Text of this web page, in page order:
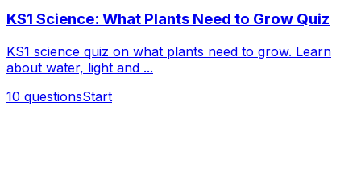
KS1 Science: What Plants Need to Grow Quiz
KS1 science quiz on what plants need to grow. Learn
about water, light and ...
10 questionsStart